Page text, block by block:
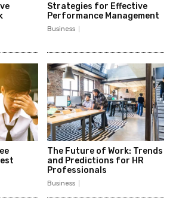
Strategies for Effective
Performance Management
Business
The Future of Work: Trends
and Predictions for HR
Professionals
Business